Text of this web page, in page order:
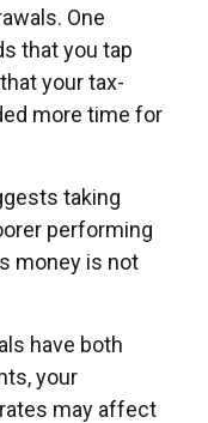
One
that you tap
your tax-
more time for
taking
performing
money is not
have both
your
may affect